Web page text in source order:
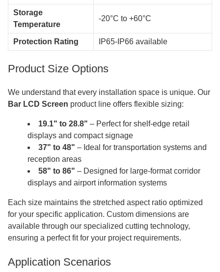
Storage
Temperature
-20°C to +60°C
Protection Rating IP65-IP66 available
Product Size Options
We understand that every installation space is unique. Our
Bar LCD Screen product line offers flexible sizing:
19.1" to 28.8" – Perfect for shelf-edge retail
displays and compact signage
37" to 48" – Ideal for transportation systems and
reception areas
58" to 86" – Designed for large-format corridor
displays and airport information systems
Each size maintains the stretched aspect ratio optimized
for your specific application. Custom dimensions are
available through our specialized cutting technology,
ensuring a perfect fit for your project requirements.
Application Scenarios